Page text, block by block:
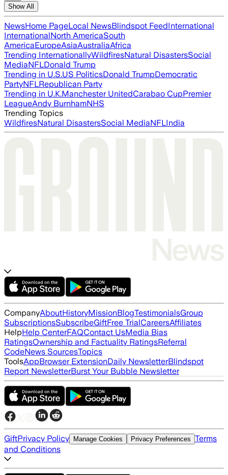
Show All
NewsHome PageLocal NewsBlindspot FeedInternational
InternationalNorth AmericaSouth
AmericaEuropeAsiaAustraliaAfrica
Trending InternationallyWildfiresNatural DisastersSocial
MediaNFLDonald Trump
Trending in U.S.US PoliticsDonald TrumpDemocratic
PartyNFLRepublican Party
Trending in U.K.Manchester UnitedCarabao CupPremier
LeagueAndy BurnhamNHS
Trending Topics
WildfiresNatural DisastersSocial MediaNFLIndia
CompanyAboutHistoryMissionBlogTestimonialsGroup
SubscriptionsSubscribeGiftFree TrialCareersAffiliates
HelpHelp CenterFAQContact UsMedia Bias
RatingsOwnership and Factuality RatingsReferral
CodeNews SourcesTopics
ToolsAppBrowser ExtensionDaily NewsletterBlindspot
Report NewsletterBurst Your Bubble Newsletter
GiftPrivacy Policy Manage Cookies Privacy Preferences Terms
and Conditions